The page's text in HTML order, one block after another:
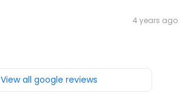
4 years ago
View all google reviews